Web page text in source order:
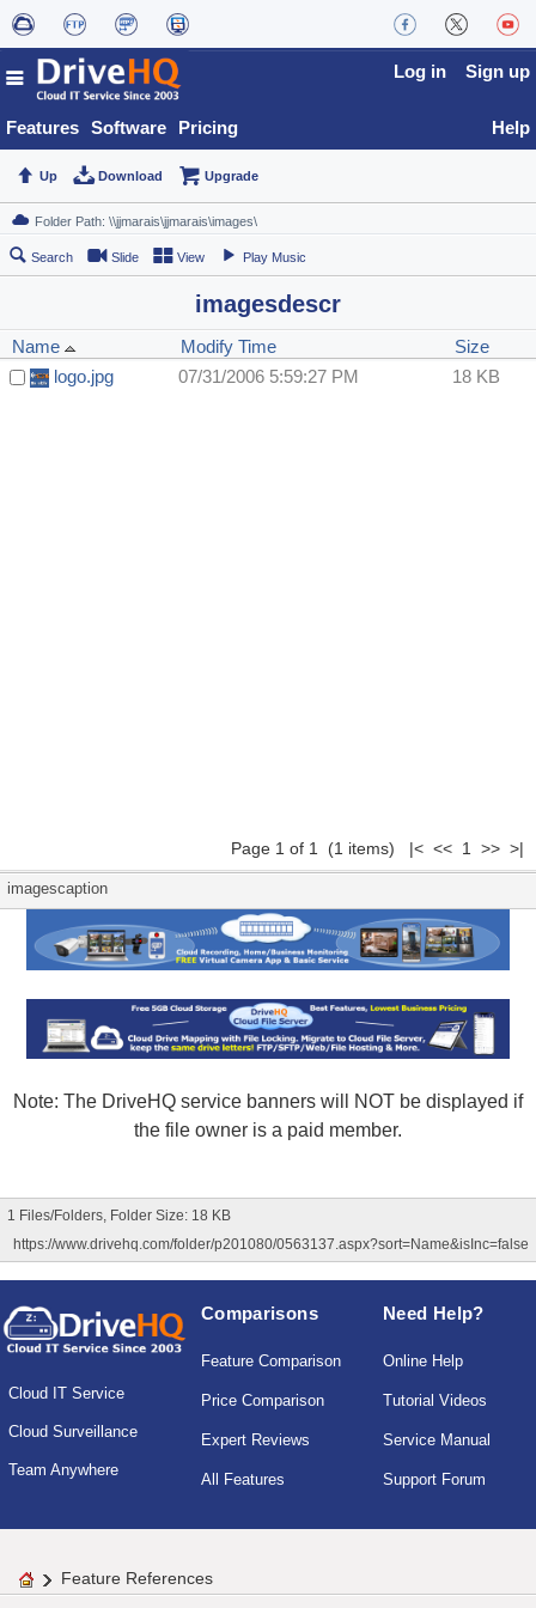
Features Software Pricing
Log in Sign up
Help
Up Download Upgrade
Search Slide View Play Music
imagesdescr
Name Modify Time
Size
logo.jpg
07/31/2006 5:59:27 PM 18 KB
Page 1 of 1 (1 items) |< << 1 >> >|
imagescaption
Note: The DriveHQ service banners will NOT be displayed if
the file owner is a paid member.
1 Files/Folders, Folder Size: 18 KB
https://www.drivehq.com/folder/p201080/0563137.aspx?sort=Name&isInc=false
Cloud IT Service
Cloud Surveillance
Team Anywhere
Comparisons
Feature Comparison
Price Comparison
Expert Reviews
All Features
Need Help?
Online Help
Tutorial Videos
Service Manual
Support Forum
Feature References